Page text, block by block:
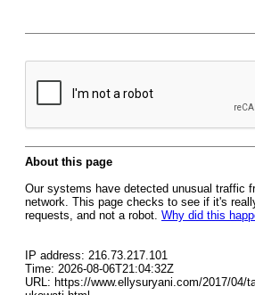
About this page
Our systems have detected unusual traffic
network. This page checks to see if it's
requests, and not a robot. Why did this
IP address: 216.73.217.101
Time: 2026-08-06T21:04:32Z
URL: https://www.ellysuryani.com/2017/04/